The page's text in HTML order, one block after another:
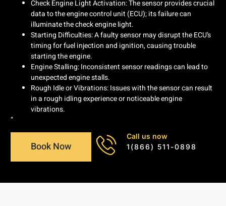
Check Engine Light Activation: The sensor provides crucial
data to the engine control unit (ECU); its failure can
illuminate the check engine light.
Starting Difficulties: A faulty sensor may disrupt the ECU’s
timing for fuel injection and ignition, causing trouble
starting the engine.
Engine Stalling: Inconsistent sensor readings can lead to
unexpected engine stalls.
Rough Idle or Vibrations: Issues with the sensor can result
in a rough idling experience or noticeable engine
vibrations.
“
Book Now
Call us now
1(866) 511-0898